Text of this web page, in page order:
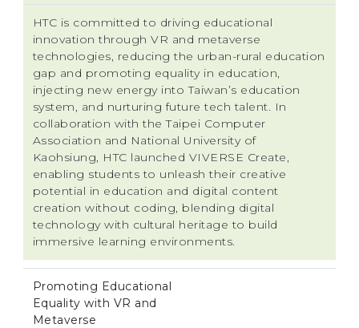
HTC is committed to driving educational
innovation through VR and metaverse
technologies, reducing the urban-rural education
gap and promoting equality in education,
injecting new energy into Taiwan’s education
system, and nurturing future tech talent. In
collaboration with the Taipei Computer
Association and National University of
Kaohsiung, HTC launched VIVERSE Create,
enabling students to unleash their creative
potential in education and digital content
creation without coding, blending digital
technology with cultural heritage to build
immersive learning environments.
Promoting Educational
Equality with VR and
Metaverse